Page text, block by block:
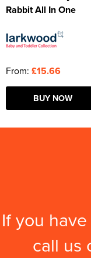
Rabbit All In One
From: £15.66
BUY NOW
If you
call us